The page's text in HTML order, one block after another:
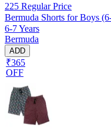
225 Regular Price
Bermuda Shorts for Boys
6-7 Years
Bermuda
ADD
₹365
OFF